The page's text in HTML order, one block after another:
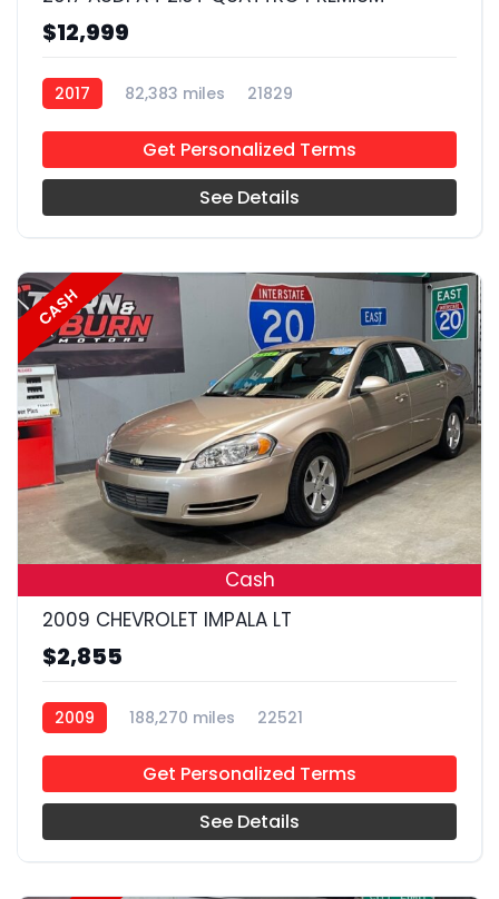
$12,999
2017 82,383 miles 21829
Get Personalized Terms
See Details
CASH
19
Cash
2009 CHEVROLET IMPALA LT
$2,855
2009 188,270 miles 22521
Get Personalized Terms
See Details